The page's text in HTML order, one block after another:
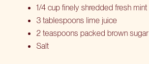
1/4 cup finely shredded fresh mint
3 tablespoons lime juice
2 teaspoons packed brown sugar
Salt